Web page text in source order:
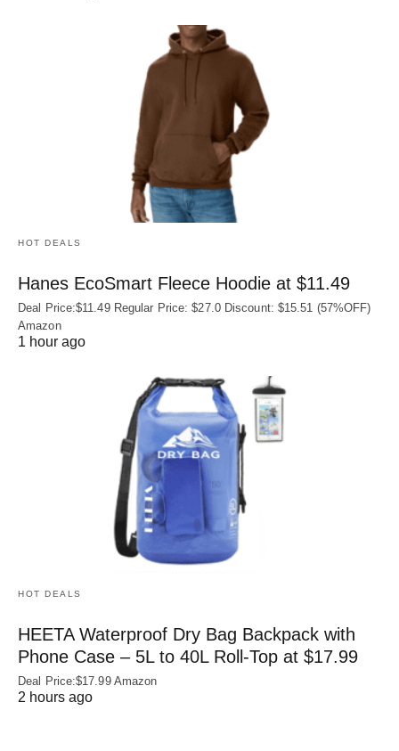
HOT DEALS
Hanes EcoSmart Fleece Hoodie at $11.49
Deal Price:$11.49 Regular Price: $27.0 Discount: $15.51 (57%OFF)
Amazon
1 hour ago
HOT DEALS
HEETA Waterproof Dry Bag Backpack with
Phone Case – 5L to 40L Roll‑Top at $17.99
Deal Price:$17.99 Amazon
2 hours ago